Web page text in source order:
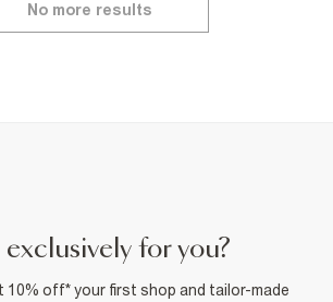
No more results
exclusively for you?
10% off* your first shop and tailor-made